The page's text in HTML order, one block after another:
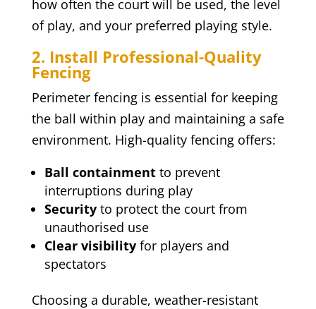
how often the court will be used, the level
of play, and your preferred playing style.
2. Install Professional-Quality
Fencing
Perimeter fencing is essential for keeping
the ball within play and maintaining a safe
environment. High-quality fencing offers:
Ball containmentto prevent
interruptions during play
Securityto protect the court from
unauthorised use
Clear visibilityfor players and
spectators
Choosing a durable, weather-resistant